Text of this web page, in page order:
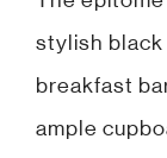
stylish black
breakfast
ample